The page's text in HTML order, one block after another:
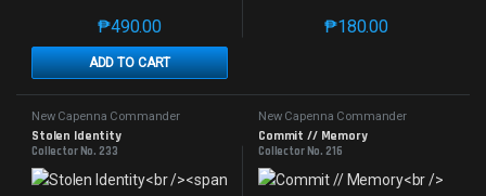
₱490.00
ADD TO CART
This product has multiple variants. The options may
₱180.00
This product has
New Capenna Commander
Stolen Identity
Collector No. 233
New Capenna Commander
Commit // Memory
Collector No. 216